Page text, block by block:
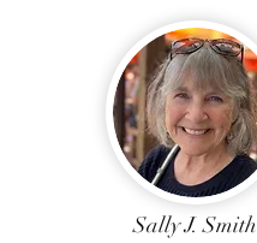
Sally J. Smith